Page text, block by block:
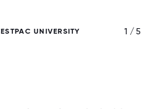
UNIVERSITY 1 / 5